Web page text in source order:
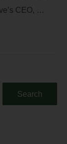
CEO, …
Search